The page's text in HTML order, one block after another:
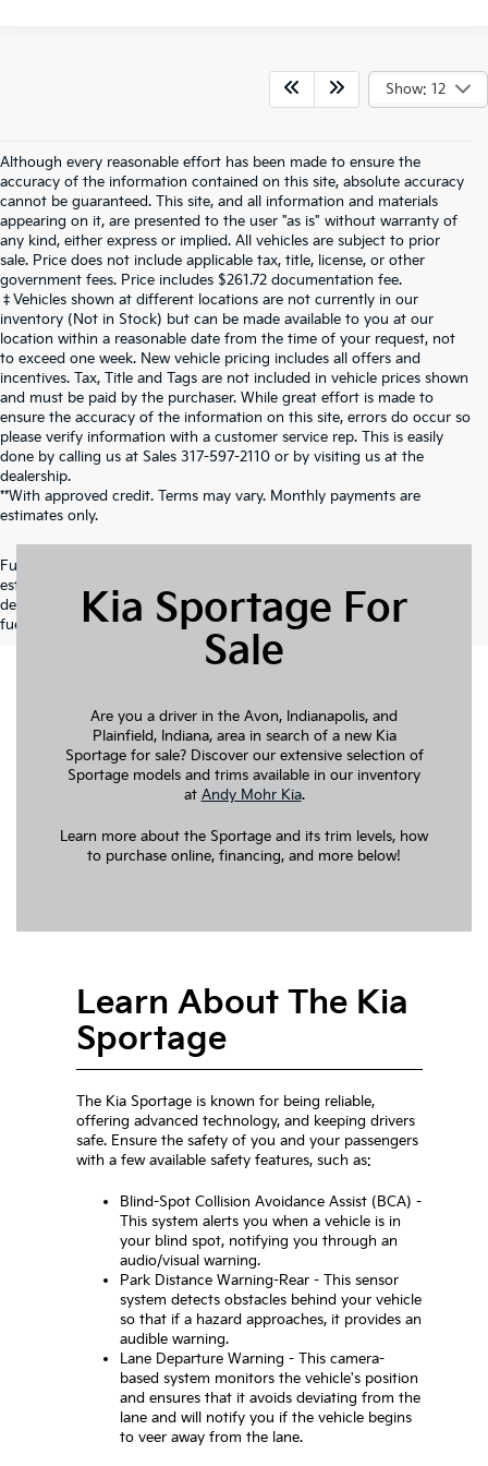
Show: 12
Although every reasonable effort has been made to ensure the
accuracy of the information contained on this site, absolute accuracy
cannot be guaranteed. This site, and all information and materials
appearing on it, are presented to the user "as is" without warranty of
any kind, either express or implied. All vehicles are subject to prior
sale. Price does not include applicable tax, title, license, or other
government fees. Price includes $261.72 documentation fee.
‡Vehicles shown at different locations are not currently in our
inventory (Not in Stock) but can be made available to you at our
location within a reasonable date from the time of your request, not
to exceed one week. New vehicle pricing includes all offers and
incentives. Tax, Title and Tags are not included in vehicle prices shown
and must be paid by the purchaser. While great effort is made to
ensure the accuracy of the information on this site, errors do occur so
please verify information with a customer service rep. This is easily
done by calling us at Sales 317-597-2110 or by visiting us at the
dealership.
**With approved credit. Terms may vary. Monthly payments are
estimates only.
Fuel economy ratings and driving range figures are based on EPA
estimates for new vehicles, and actual mileage and range may vary
depending on factors such as driving conditions, vehicle maintenance,
fuel quality, driving habits, and modifications.
Kia Sportage For
Sale
Are you a driver in the Avon, Indianapolis, and
Plainfield, Indiana, area in search of a new Kia
Sportage for sale? Discover our extensive selection of
Sportage models and trims available in our inventory
at Andy Mohr Kia.
Learn more about the Sportage and its trim levels, how
to purchase online, financing, and more below!
Learn About The Kia
Sportage
The Kia Sportage is known for being reliable,
offering advanced technology, and keeping drivers
safe. Ensure the safety of you and your passengers
with a few available safety features, such as:
Blind-Spot Collision Avoidance Assist (BCA) -
This system alerts you when a vehicle is in
your blind spot, notifying you through an
audio/visual warning.
Park Distance Warning-Rear - This sensor
system detects obstacles behind your vehicle
so that if a hazard approaches, it provides an
audible warning.
Lane Departure Warning - This camera-
based system monitors the vehicle's position
and ensures that it avoids deviating from the
lane and will notify you if the vehicle begins
to veer away from the lane.